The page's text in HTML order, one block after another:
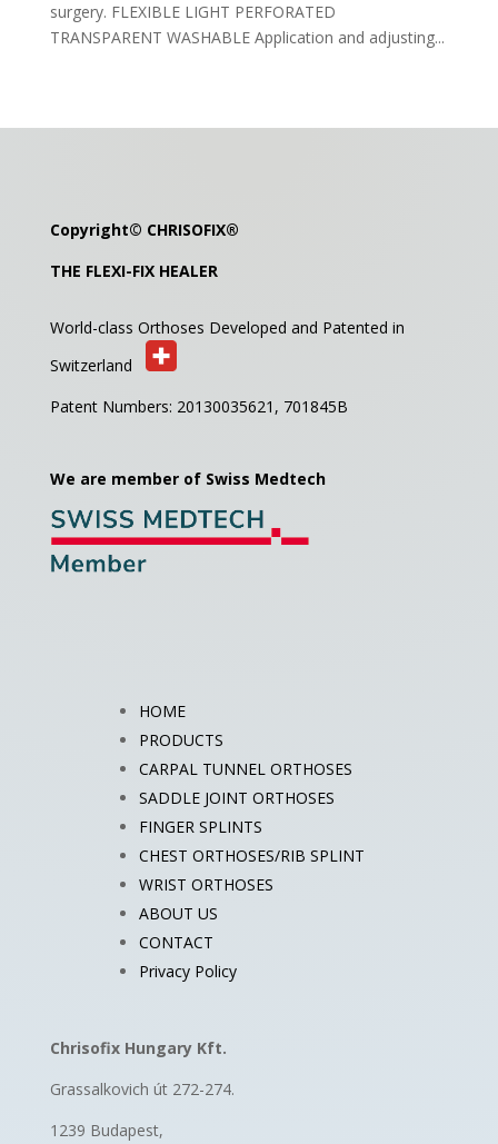
surgery. FLEXIBLE LIGHT PERFORATED
TRANSPARENT WASHABLE Application and adjusting...
Copyright© CHRISOFIX®
THE FLEXI-FIX HEALER
World-class Orthoses Developed and Patented in
Switzerland
Patent Numbers: 20130035621, 701845B
We are member of Swiss Medtech
HOME
PRODUCTS
CARPAL TUNNEL ORTHOSES
SADDLE JOINT ORTHOSES
FINGER SPLINTS
CHEST ORTHOSES/RIB SPLINT
WRIST ORTHOSES
ABOUT US
CONTACT
Privacy Policy
Chrisofix Hungary Kft.
Grassalkovich út 272-274.
1239 Budapest,